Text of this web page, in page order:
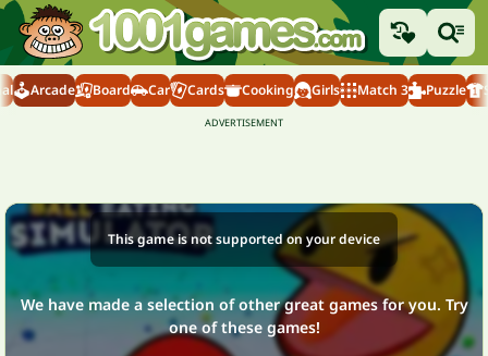
Arcade Board Car Cards Cooking Girls Match 3 Puzzle
This game is not supported on your device
We have made a selection of other great games for you. Try
one of these games!